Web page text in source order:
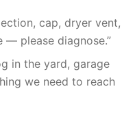
cap, dryer vent,
— please diagnose.”
in the yard, garage
we need to reach